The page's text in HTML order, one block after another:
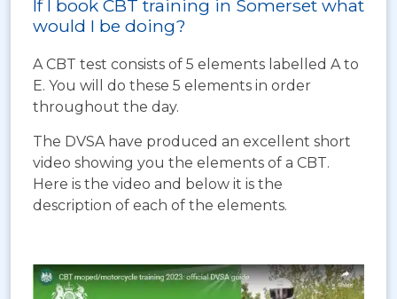
If I book CBT training in Somerset what
would I be doing?
A CBT test consists of 5 elements labelled A to
E. You will do these 5 elements in order
throughout the day.
The DVSA have produced an excellent short
video showing you the elements of a CBT.
Here is the video and below it is the
description of each of the elements.